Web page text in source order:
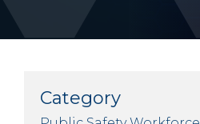
Category